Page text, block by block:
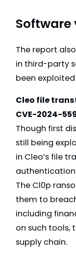
The report
in third-party
been
Cleo file
CVE-2024-
Though first
still being
in Cleo’s file
The Cl0p
them to
including
on such tools,
supply chain.